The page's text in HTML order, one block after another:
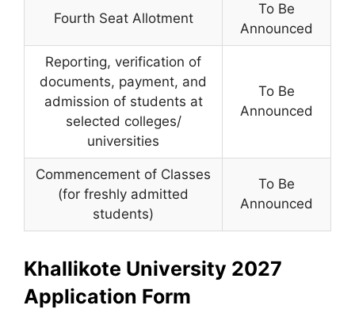
Fourth Seat Allotment
To Be
Announced
Reporting, verification of
documents, payment, and
admission of students at
selected colleges/
universities
To Be
Announced
Commencement of Classes
(for freshly admitted
students)
To Be
Announced
Khallikote University 2027
Application Form